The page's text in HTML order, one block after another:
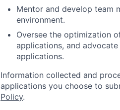
Mentor and develop team
environment.
Oversee the optimization
applications, and
applications.
Information collected and
applications you choose to
Policy.